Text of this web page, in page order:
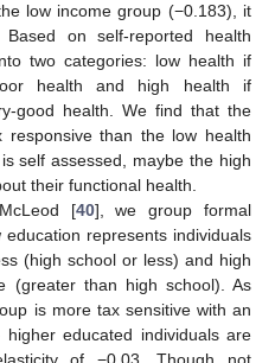
low income group (−0.183), it
on self-reported health
two categories: low health if
health and high health if
good health. We find that the
than the low health
self assessed, maybe the high
their functional health.
[40], we group formal
represents individuals
(high school or less) and high
(greater than high school). As
is more tax sensitive with an
educated individuals are